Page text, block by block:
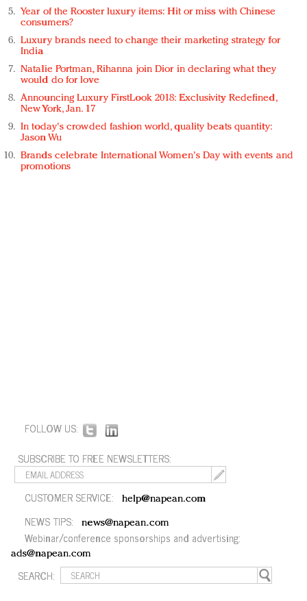
Year of the Rooster luxury items: Hit or miss with Chinese
consumers?
Luxury brands need to change their marketing strategy for
India
Natalie Portman, Rihanna join Dior in declaring what they
would do for love
Announcing Luxury FirstLook 2018: Exclusivity Redefined,
New York, Jan. 17
In today's crowded fashion world, quality beats quantity:
Jason Wu
Brands celebrate International Women's Day with events and
promotions
FOLLOW US:
SUBSCRIBE TO FREE NEWSLETTERS:
CUSTOMER SERVICE: help@napean.com
NEWS TIPS: news@napean.com
Webinar/conference sponsorships and advertising:
ads@napean.com
SEARCH: